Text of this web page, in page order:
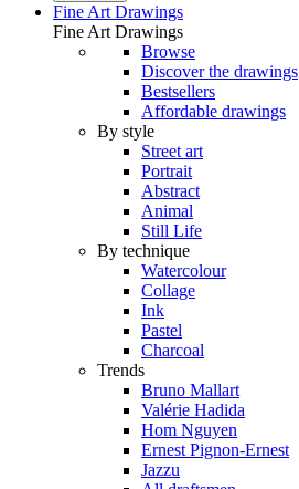
Fine Art Drawings
Fine Art Drawings
Browse
Discover the drawings
Bestsellers
Affordable drawings
By style
Street art
Portrait
Abstract
Animal
Still Life
By technique
Watercolour
Collage
Ink
Pastel
Charcoal
Trends
Bruno Mallart
Valérie Hadida
Hom Nguyen
Ernest Pignon-Ernest
Jazzu